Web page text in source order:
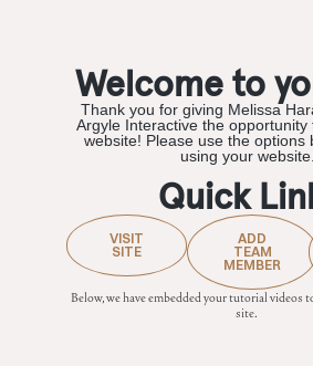
Welcome to
Thank you for giving Melissa
Argyle Interactive the opportunity
website! Please use the options
using your website.
Quick
VISIT
SITE
ADD
TEAM
MEMBER
Below, we have embedded your tutorial videos
site.